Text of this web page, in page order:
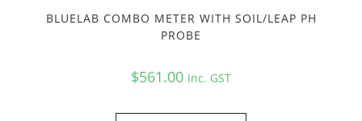
BLUELAB COMBO METER WITH SOIL/LEAP PH
PROBE
$561.00 Inc. GST